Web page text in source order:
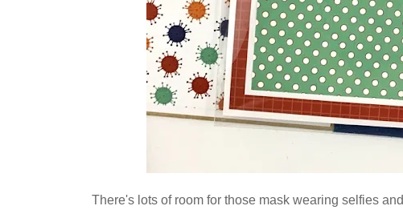
There's lots of room for those mask wearing selfies and